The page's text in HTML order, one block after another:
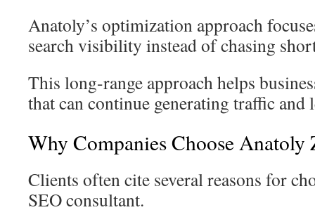
Anatoly’s optimization approach
search visibility instead of chasing
This long-range approach helps
that can continue generating traffic and
Why Companies Choose Anatoly
Clients often cite several reasons for
SEO consultant.